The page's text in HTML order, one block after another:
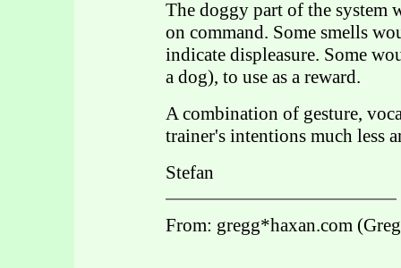
The doggy part of the
on command. Some smells
indicate displeasure. Some
a dog), to use as a reward.
A combination of gesture,
trainer's intentions much less
Stefan
From: gregg*haxan.com